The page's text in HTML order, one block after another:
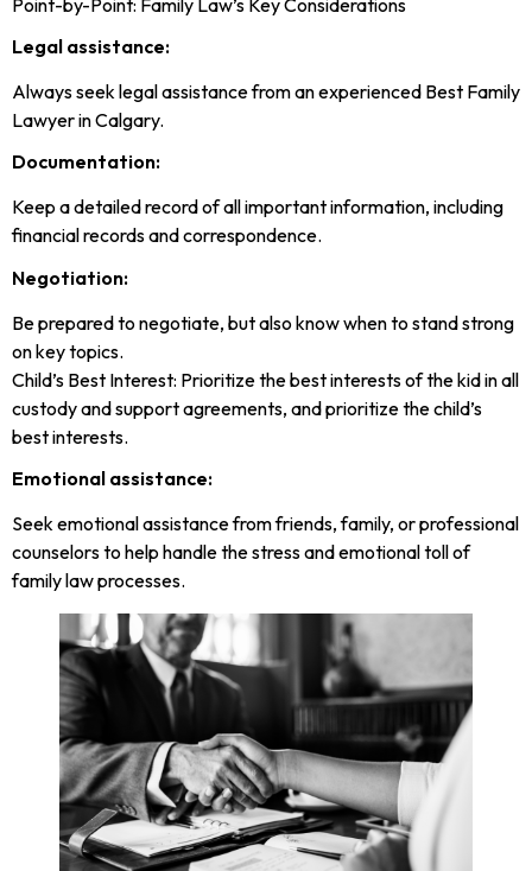
Legal assistance:
Always seek legal assistance from an experienced Best Family
Lawyer in Calgary.
Documentation:
Keep a detailed record of all important information, including
financial records and correspondence.
Negotiation:
Be prepared to negotiate, but also know when to stand strong
on key topics.
Child’s Best Interest: Prioritize the best interests of the kid in all
custody and support agreements, and prioritize the child’s
best interests.
Emotional assistance:
Seek emotional assistance from friends, family, or professional
counselors to help handle the stress and emotional toll of
family law processes.